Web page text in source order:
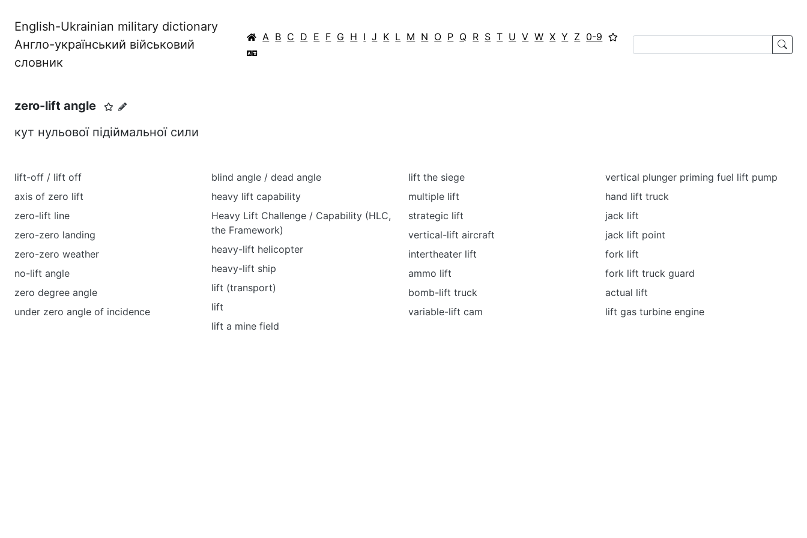
English-Ukrainian military dictionary
Англо-український військовий
словник
A B C D E F G H I J K L M N O P Q R S T U V W X Y Z 0-9
zero-lift angle
кут нульової підіймальної сили
lift-off / lift off
axis of zero lift
zero-lift line
zero-zero landing
zero-zero weather
no-lift angle
zero degree angle
under zero angle of incidence
blind angle / dead angle
heavy lift capability
Heavy Lift Challenge / Capability (HLC,
the Framework)
heavy-lift helicopter
heavy-lift ship
lift (transport)
lift
lift a mine field
lift the siege
multiple lift
strategic lift
vertical-lift aircraft
intertheater lift
ammo lift
bomb-lift truck
variable-lift cam
vertical plunger priming fuel lift pump
hand lift truck
jack lift
jack lift point
fork lift
fork lift truck guard
actual lift
lift gas turbine engine